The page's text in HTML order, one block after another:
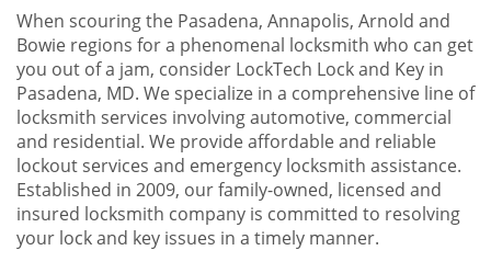
When scouring the Pasadena, Annapolis, Arnold and
Bowie regions for a phenomenal locksmith who can get
you out of a jam, consider LockTech Lock and Key in
Pasadena, MD. We specialize in a comprehensive line of
locksmith services involving automotive, commercial
and residential. We provide affordable and reliable
lockout services and emergency locksmith assistance.
Established in 2009, our family-owned, licensed and
insured locksmith company is committed to resolving
your lock and key issues in a timely manner.